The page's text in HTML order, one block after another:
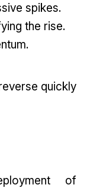
spikes.
the rise.
quickly
of